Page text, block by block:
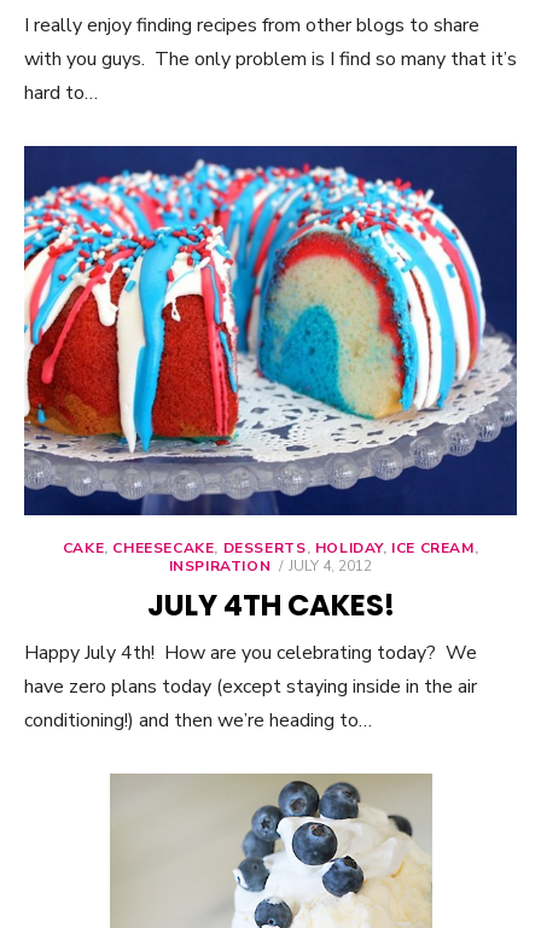
I really enjoy finding recipes from other blogs to share
with you guys. The only problem is I find so many that it’s
hard to…
CAKE, CHEESECAKE, DESSERTS, HOLIDAY, ICE CREAM,
INSPIRATION
POSTED
JULY 4, 2012
JULY 4TH CAKES!
Happy July 4th! How are you celebrating today? We
have zero plans today (except staying inside in the air
conditioning!) and then we’re heading to…